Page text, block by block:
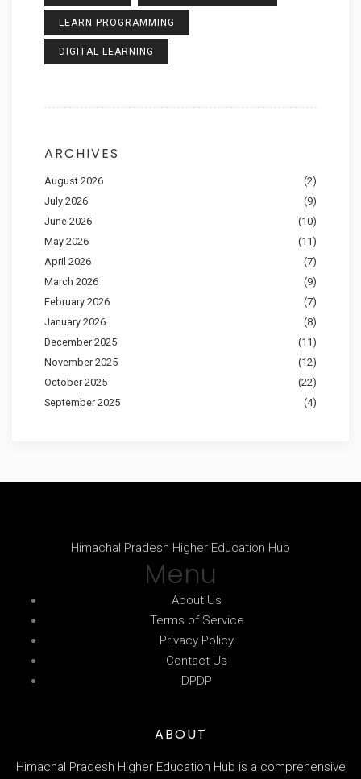
LEARN PROGRAMMING
DIGITAL LEARNING
ARCHIVES
August 2026
(2)
July 2026
(9)
June 2026
(10)
May 2026
(11)
April 2026
(7)
March 2026
(9)
February 2026
(7)
January 2026
(8)
December 2025
(11)
November 2025
(12)
October 2025
(22)
September 2025
(4)
Himachal Pradesh Higher Education Hub
Menu
About Us
Terms of Service
Privacy Policy
Contact Us
DPDP
ABOUT
Himachal Pradesh Higher Education Hub is a comprehensive